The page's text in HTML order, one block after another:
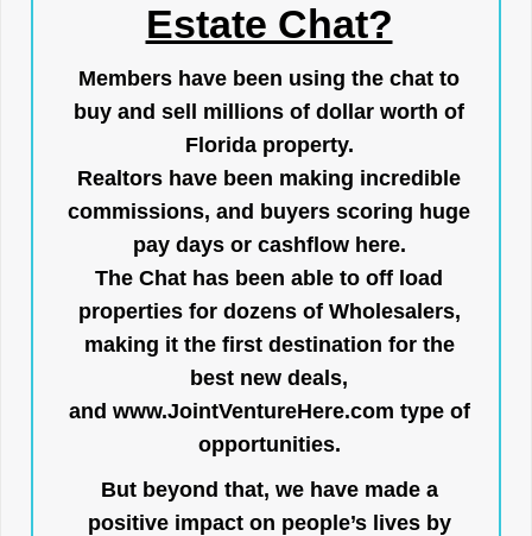
Estate Chat?
Members have been using the chat to
buy and sell millions of dollar worth of
Florida property.
Realtors have been making incredible
commissions, and buyers scoring huge
pay days or cashflow here.
The Chat has been able to off load
properties for dozens of Wholesalers,
making it the first destination for the
best new deals,
and www.JointVentureHere.com type of
opportunities.
But beyond that, we have made a
positive impact on people’s lives by